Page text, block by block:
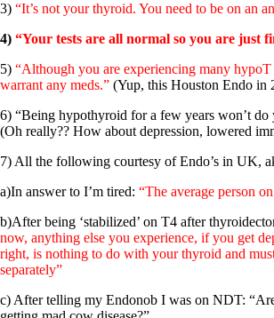
3) “It’s not your thyroid. You need to be on an
4) “Your tests are all normal so you are just
5) “Although you are experiencing many hypoT
warrant any meds.” (Yup, this Houston Endo in
6) “Being hypothyroid for a few years won’t
(Oh really?? How about depression, lowered
7) All the following courtesy of Endo’s in UK,
a)In answer to I’m tired: “The average person
b)After being ‘stabilized’ on T4 after
now, anything else you experience, if you get
right, is nothing to do with your thyroid and
separately”
c) After telling my Endonob I was on NDT: